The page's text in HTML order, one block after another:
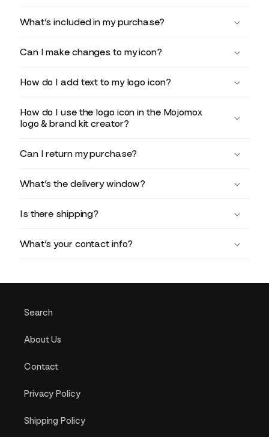
What’s included in my purchase?
Can I make changes to my icon?
How do I add text to my logo icon?
How do I use the logo icon in the Mojomox
logo & brand kit creator?
Can I return my purchase?
What’s the delivery window?
Is there shipping?
What’s your contact info?
Search
About Us
Contact
Privacy Policy
Shipping Policy